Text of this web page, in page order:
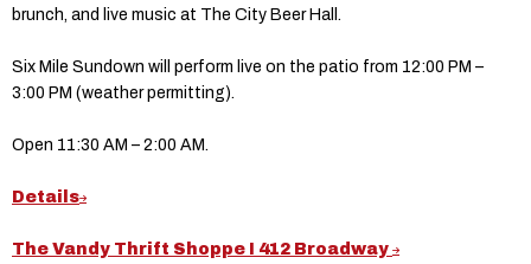
brunch, and live music at The City Beer Hall.
Six Mile Sundown will perform live on the patio from 12:00 PM –
3:00 PM (weather permitting).
Open 11:30 AM – 2:00 AM.
Details
The Vandy Thrift Shoppe I 412 Broadway